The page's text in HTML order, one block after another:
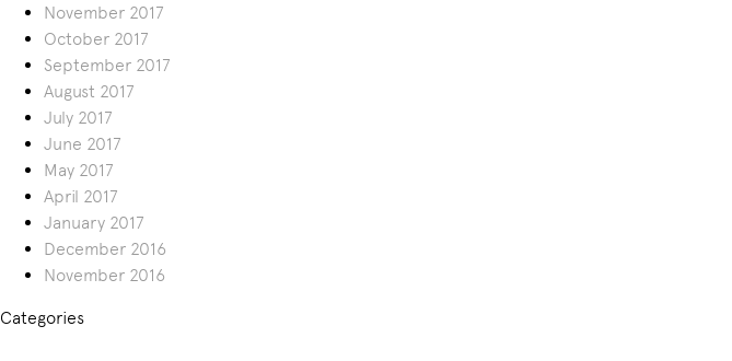
November 2017
October 2017
September 2017
August 2017
July 2017
June 2017
May 2017
April 2017
January 2017
December 2016
November 2016
Categories